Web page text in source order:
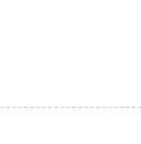
cases, and